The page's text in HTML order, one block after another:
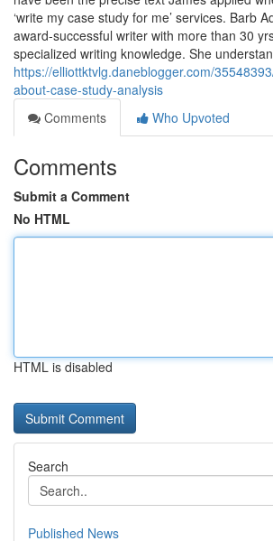
‘write my case study for me’ services. Barb
award-successful writer with more than 30
specialized writing knowledge. She
https://elliottktvlg.daneblogger.com/
about-case-study-analysis
Comments
Who Upvoted
Comments
Submit a Comment
No HTML
HTML is disabled
Search
Published News